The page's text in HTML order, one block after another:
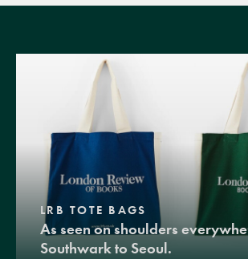
LRB TOTE BAGS
As seen on shoulders
Southwark to Seoul.